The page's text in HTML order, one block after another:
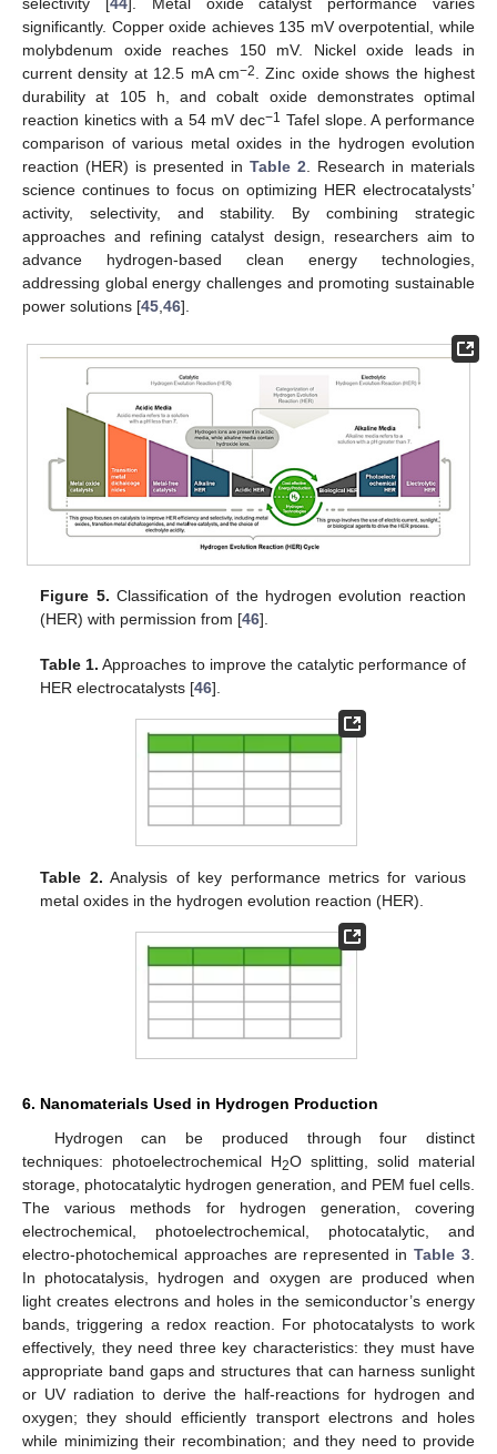
selectivity [ 44]. Metal oxide catalyst performance varies
significantly. Copper oxide achieves 135 mV overpotential, while
molybdenum oxide reaches 150 mV. Nickel oxide leads in
current density at 12.5 mA cm−2. Zinc oxide shows the highest
durability at 105 h, and cobalt oxide demonstrates optimal
reaction kinetics with a 54 mV dec−1 Tafel slope. A performance
comparison of various metal oxides in the hydrogen evolution
reaction (HER) is presented in Table 2. Research in materials
science continues to focus on optimizing HER electrocatalysts’
activity, selectivity, and stability. By combining strategic
approaches and refining catalyst design, researchers aim to
advance hydrogen-based clean energy technologies,
addressing global energy challenges and promoting sustainable
power solutions [45,46].
Figure 5. Classification of the hydrogen evolution reaction
(HER) with permission from [46].
Table 1. Approaches to improve the catalytic performance of
HER electrocatalysts [46].
Table 2. Analysis of key performance metrics for various
metal oxides in the hydrogen evolution reaction (HER).
6. Nanomaterials Used in Hydrogen Production
Hydrogen can be produced through four distinct
techniques: photoelectrochemical H2O splitting, solid material
storage, photocatalytic hydrogen generation, and PEM fuel cells.
The various methods for hydrogen generation, covering
electrochemical, photoelectrochemical, photocatalytic, and
electro-photochemical approaches are represented inTable 3
In photocatalysis, hydrogen and oxygen are produced when
light creates electrons and holes in the semiconductor’s energy
bands, triggering a redox reaction. For photocatalysts to work
effectively, they need three key characteristics: they must have
appropriate band gaps and structures that can harness sunlight
or UV radiation to derive the half-reactions for hydrogen and
oxygen; they should efficiently transport electrons and holes
while minimizing their recombination; and they need to provide